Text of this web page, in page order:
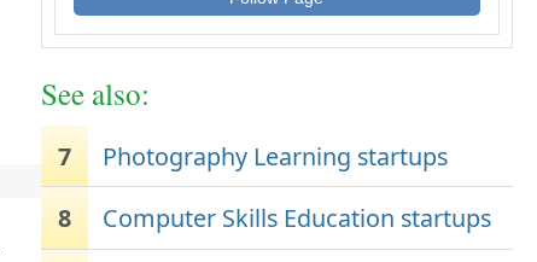
See also:
7
Photography Learning startups
8
Computer Skills Education startups